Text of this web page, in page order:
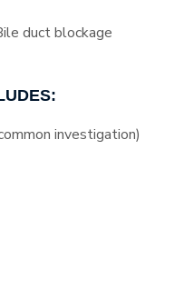
duct blockage
investigation)